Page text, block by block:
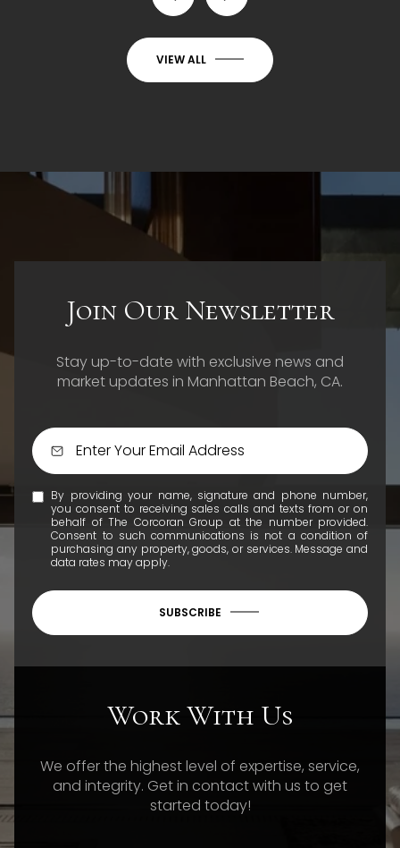
VIEW ALL
Join Our Newsletter
Stay up-to-date with exclusive news and
market updates in Manhattan Beach, CA.
By providing your name, signature and phone number,
you consent to receiving sales calls and texts from or on
behalf of The Corcoran Group at the number provided.
Consent to such communications is not a condition of
purchasing any property, goods, or services. Message and
data rates may apply.
SUBSCRIBE
Work With Us
We offer the highest level of expertise, service,
and integrity. Get in contact with us to get
started today!